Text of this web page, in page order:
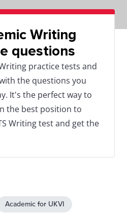
Writing
questions
practice tests and
the questions you
It's the perfect way to
the best position to
Writing test and get the
Academic for UKVI